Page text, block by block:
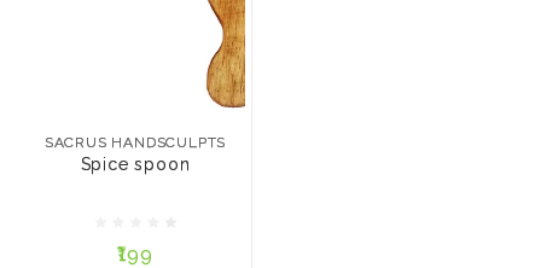
SACRUS HANDSCULPTS
Spice spoon
₹199
SACRUS HANDSCULPTS
ADD TO CART